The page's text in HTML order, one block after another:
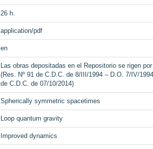
26 h.
application/pdf
en
Las obras depositadas en el Repositorio se rigen
(Res. Nº 91 de C.D.C. de 8/III/1994 – D.O. 7/IV/
de C.D.C. de 07/10/2014)
Spherically symmetric spacetimes
Loop quantum gravity
Improved dynamics